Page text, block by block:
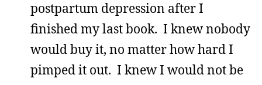
postpartum depression after I
finished my last book. I knew nobody
would buy it, no matter how hard I
pimped it out. I knew I would not be